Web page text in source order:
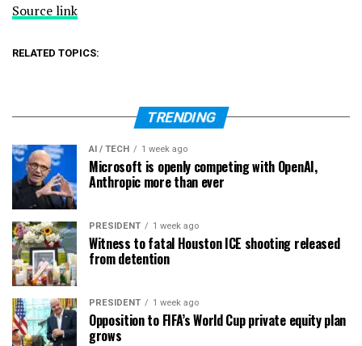
Source link
RELATED TOPICS:
TRENDING
AI / TECH 1 week ago
Microsoft is openly competing with OpenAI,
Anthropic more than ever
PRESIDENT 1 week ago
Witness to fatal Houston ICE shooting released
from detention
PRESIDENT 1 week ago
Opposition to FIFA’s World Cup private equity plan
grows